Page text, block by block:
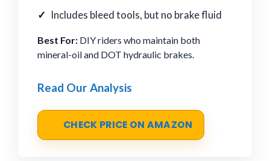
Includes bleed tools, but no brake fluid
Best For: DIY riders who maintain both
mineral-oil and DOT hydraulic brakes.
Read Our Analysis
CHECK PRICE ON AMAZON